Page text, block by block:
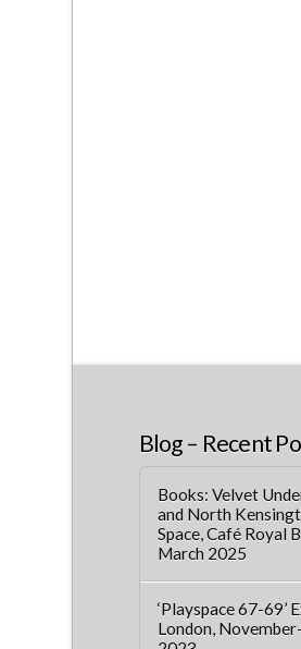
Blog – Recent
Books: Velvet
and North
Space, Café Royal
March 2025
‘Playspace 67-69’
London,